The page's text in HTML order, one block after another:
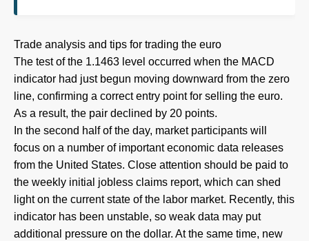
Trade analysis and tips for trading the euro
The test of the 1.1463 level occurred when the MACD
indicator had just begun moving downward from the zero
line, confirming a correct entry point for selling the euro.
As a result, the pair declined by 20 points.
In the second half of the day, market participants will
focus on a number of important economic data releases
from the United States. Close attention should be paid to
the weekly initial jobless claims report, which can shed
light on the current state of the labor market. Recently, this
indicator has been unstable, so weak data may put
additional pressure on the dollar. At the same time, new